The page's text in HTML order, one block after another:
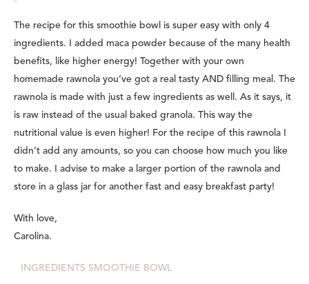
The recipe for this smoothie bowl is super easy with only 4
ingredients. I added maca powder because of the many health
benefits, like higher energy! Together with your own
homemade rawnola you’ve got a real tasty AND filling meal. The
rawnola is made with just a few ingredients as well. As it says, it
is raw instead of the usual baked granola. This way the
nutritional value is even higher! For the recipe of this rawnola I
didn’t add any amounts, so you can choose how much you like
to make. I advise to make a larger portion of the rawnola and
store in a glass jar for another fast and easy breakfast party!
With love,
Carolina.
INGREDIENTS SMOOTHIE BOWL